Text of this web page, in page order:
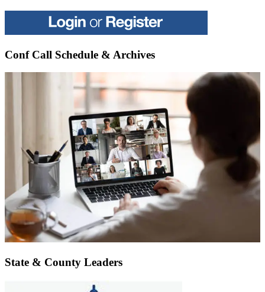
Conf Call Schedule & Archives
State & County Leaders